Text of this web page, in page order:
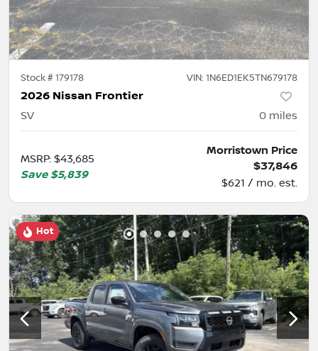
Stock #179178 VIN: 1N6ED1EK5TN679178
2026 Nissan Frontier
SV 0 miles
MSRP: $43,685
Save $5,839
Morristown Price
$37,846
$621 / mo. est.
Hot